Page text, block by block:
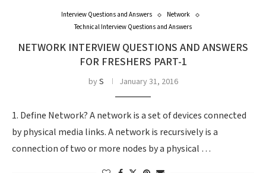
Interview Questions and Answers
Network
Technical Interview Questions and Answers
NETWORK INTERVIEW QUESTIONS AND ANSWERS
FOR FRESHERS PART-1
byS January 31, 2016
1. Define Network? A network is a set of devices connected
by physical media links. A network is recursively is a
connection of two or more nodes by a physical …